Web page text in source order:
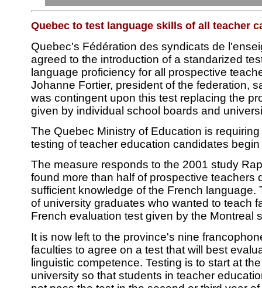
Quebec to test language skills of all teacher
Quebec's Fédération des syndicats de
agreed to the introduction of a standarized
language proficiency for all prospective
Johanne Fortier, president of the federation,
was contingent upon this test replacing the
given by individual school boards and
The Quebec Ministry of Education is
testing of teacher education candidates
The measure responds to the 2001 study
found more than half of prospective teachers
sufficient knowledge of the French language.
of university graduates who wanted to teach
French evaluation test given by the Montreal
It is now left to the province's nine
faculties to agree on a test that will best
linguistic competence. Testing is to start at
university so that students in teacher